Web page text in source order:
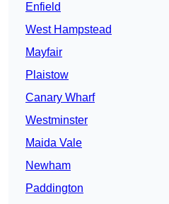
Enfield
West Hampstead
Mayfair
Plaistow
Canary Wharf
Westminster
Maida Vale
Newham
Paddington